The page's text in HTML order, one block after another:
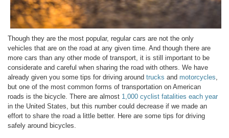
Though they are the most popular, regular cars are not the only
vehicles that are on the road at any given time. And though there are
more cars than any other mode of transport, it is still important to be
considerate and careful when sharing the road with others. We have
already given you some tips for driving around trucks and motorcycles,
but one of the most common forms of transportation on American
roads is the bicycle. There are almost 1,000 cyclist fatalities each year
in the United States, but this number could decrease if we made an
effort to share the road a little better. Here are some tips for driving
safely around bicycles.